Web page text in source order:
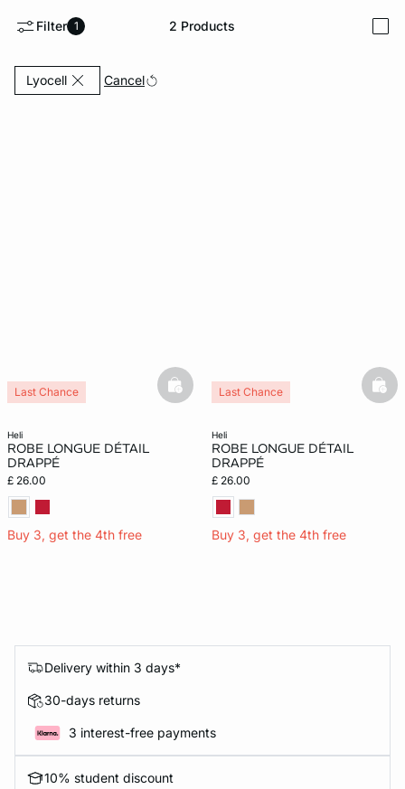
Filter 1 2 Products
LyocellCurrently Refined by Fabric: Lyocell
Cancel
heli
ROBE LONGUE DÉTAIL
DRAPPÉ
£ 26.00
Buy 3, get the 4th free
Last Chance basketfull
heli
ROBE LONGUE DÉTAIL
DRAPPÉ
£ 26.00
Buy 3, get the 4th free
Last Chance
Delivery within 3 days*
30-days returns
3 interest-free payments
10% student discount